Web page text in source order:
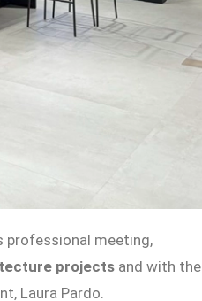
professional meeting,
projects and with the
Laura Pardo.